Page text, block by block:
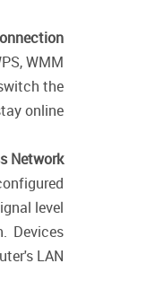
WMM.
the
online.
Network
level.
Devices
LAN.